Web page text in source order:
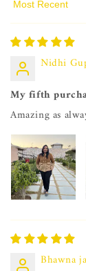
Sort by
Nidhi
My fifth
Amazing as
Bhawna